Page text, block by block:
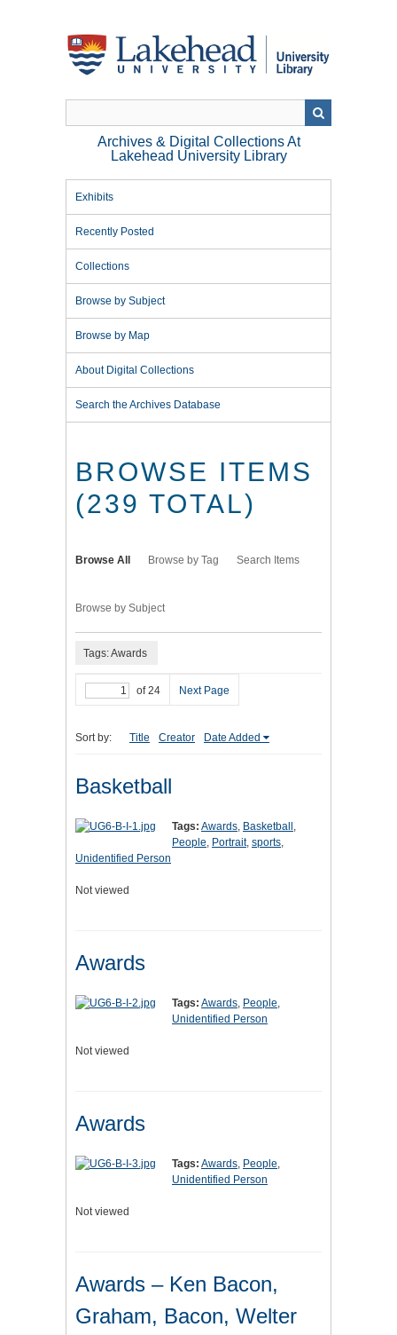
Archives & Digital Collections At
Lakehead University Library
Exhibits
Recently Posted
Collections
Browse by Subject
Browse by Map
About Digital Collections
Search the Archives Database
BROWSE ITEMS
(239 TOTAL)
Browse All Browse by Tag Search Items
Browse by Subject
Tags: Awards
of 24 Next Page
Sort by: Title Creator Date Added
Basketball
Tags: Awards, Basketball ,
People, Portrait, sports,
Unidentified Person
Not viewed
Awards
Tags: Awards, People,
Unidentified Person
Not viewed
Awards
Tags: Awards, People,
Unidentified Person
Not viewed
Awards – Ken Bacon,
Graham, Bacon, Welter